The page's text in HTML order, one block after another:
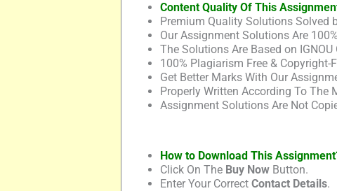
Content Quality Of This
Premium Quality Solutions Solved
Our Assignment Solutions Are
The Solutions Are Based on IGNOU
100% Plagiarism Free & Copyright-
Get Better Marks With Our
Properly Written According To The
Assignment Solutions Are Not
How to Download This
Click On The Buy NowButton.
Enter Your Correct Contact Details.